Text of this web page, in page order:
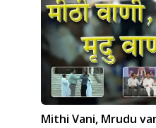
Mithi Vani, Mrudu